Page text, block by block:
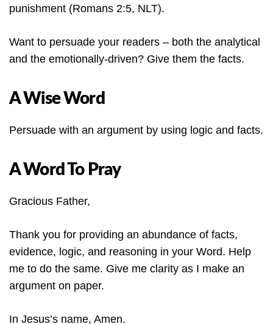
punishment (Romans 2:5, NLT).
Want to persuade your readers – both the analytical
and the emotionally-driven? Give them the facts.
A Wise Word
Persuade with an argument by using logic and facts.
A Word To Pray
Gracious Father,
Thank you for providing an abundance of facts,
evidence, logic, and reasoning in your Word. Help
me to do the same. Give me clarity as I make an
argument on paper.
In Jesus’s name, Amen.